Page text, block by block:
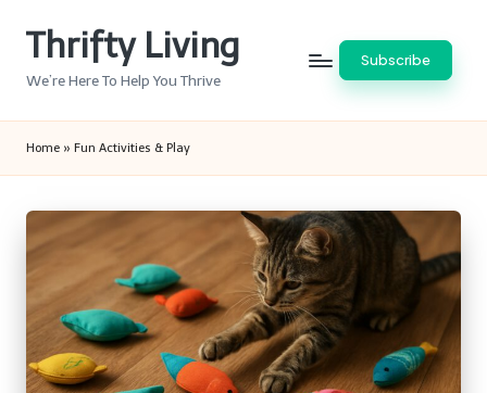
Thrifty Living
We’re Here To Help You Thrive
Subscribe
Home » Fun Activities & Play